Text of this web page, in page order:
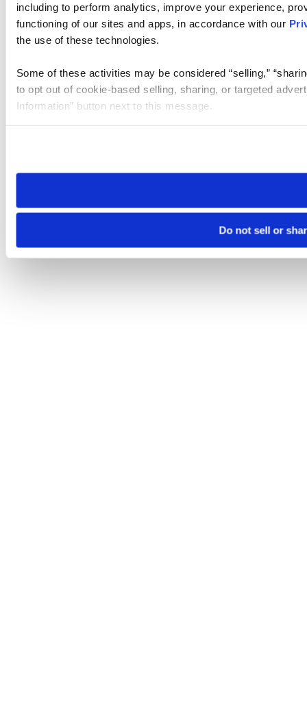
including to perform analytics, improve your experience,
functioning of our sites and apps, in accordance with our
the use of these technologies.
Some of these activities may be considered “selling,”
to opt out of cookie-based selling, sharing, or targeted
Information” button next to this message.
need to be set again.
Do not sell or